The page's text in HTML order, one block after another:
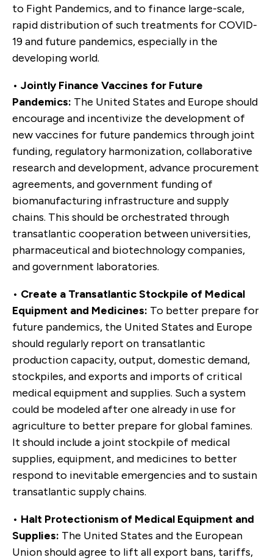
to Fight Pandemics, and to finance large-scale,
rapid distribution of such treatments for COVID-
19 and future pandemics, especially in the
developing world.
• Jointly Finance Vaccines for Future
Pandemics: The United States and Europe should
encourage and incentivize the development of
new vaccines for future pandemics through joint
funding, regulatory harmonization, collaborative
research and development, advance procurement
agreements, and government funding of
biomanufacturing infrastructure and supply
chains. This should be orchestrated through
transatlantic cooperation between universities,
pharmaceutical and biotechnology companies,
and government laboratories.
• Create a Transatlantic Stockpile of Medical
Equipment and Medicines: To better prepare for
future pandemics, the United States and Europe
should regularly report on transatlantic
production capacity, output, domestic demand,
stockpiles, and exports and imports of critical
medical equipment and supplies. Such a system
could be modeled after one already in use for
agriculture to better prepare for global famines.
It should include a joint stockpile of medical
supplies, equipment, and medicines to better
respond to inevitable emergencies and to sustain
transatlantic supply chains.
• Halt Protectionism of Medical Equipment and
Supplies: The United States and the European
Union should agree to lift all export bans, tariffs,